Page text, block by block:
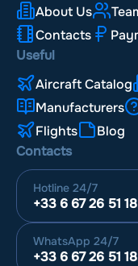
About Us
Contacts
Useful
Aircraft Catalog
Manufacturers
Flights
Blog
Contacts
Hotline 24/7
+33 6 67 26 51 18
WhatsApp 24/7
+33 6 67 26 51 18